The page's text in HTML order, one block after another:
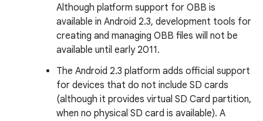
Although platform support for OBB is
available in Android 2.3, development tools for
creating and managing OBB files will not be
available until early 2011.
The Android 2.3 platform adds official support
for devices that do not include SD cards
(although it provides virtual SD Card partition,
when no physical SD card is available). A